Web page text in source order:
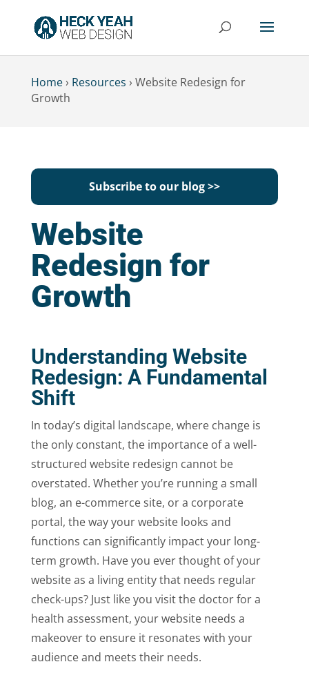
Home› Resources › Website Redesign for
Growth
Subscribe to our blog >>
Website
Redesign for
Growth
Understanding Website
Redesign: A Fundamental
Shift
In today’s digital landscape, where change is
the only constant, the importance of a well-
structured website redesign cannot be
overstated. Whether you’re running a small
blog, an e-commerce site, or a corporate
portal, the way your website looks and
functions can significantly impact your long-
term growth. Have you ever thought of your
website as a living entity that needs regular
check-ups? Just like you visit the doctor for a
health assessment, your website needs a
makeover to ensure it resonates with your
audience and meets their needs.